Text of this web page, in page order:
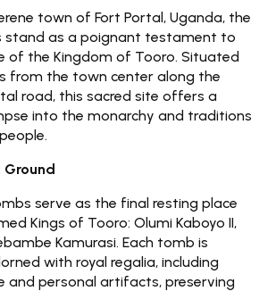
town of Fort Portal, Uganda, the
stand as a poignant testament to
of the Kingdom of Tooro. Situated
from the town center along the
road, this sacred site offers a
into the monarchy and traditions
Ground
serve as the final resting place
Kings of Tooro: Olumi Kaboyo II,
Kamurasi. Each tomb is
with royal regalia, including
and personal artifacts, preserving